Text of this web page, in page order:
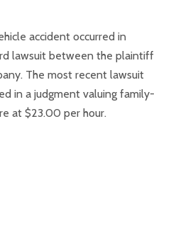
accident occurred in
lawsuit between the plaintiff
The most recent lawsuit
in a judgment valuing family-
at $23.00 per hour.